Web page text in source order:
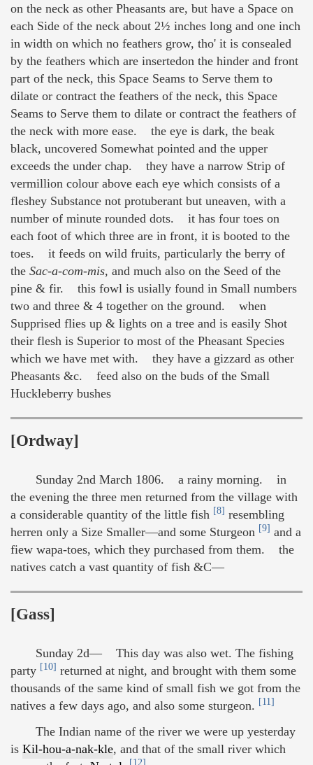
on the neck as other Pheasants are, but have a Space on
each Side of the neck about 2½ inches long and one inch
in width on which no feathers grow, tho' it is consealed
by the feathers which are insertedon the hinder and front
part of the neck, this Space Seams to Serve them to
dilate or contract the feathers of the neck, this Space
Seams to Serve them to dilate or contract the feathers of
the neck with more ease. the eye is dark, the beak
black, uncovered Somewhat pointed and the upper
exceeds the under chap. they have a narrow Strip of
vermillion colour above each eye which consists of a
fleshey Substance not protuberant but uneaven, with a
number of minute rounded dots. it has four toes on
each foot of which three are in front, it is booted to the
toes. it feeds on wild fruits, particularly the berry of
the Sac-a-com-mis, and much also on the Seed of the
pine & fir. this fowl is usially found in Small numbers
two and three & 4 together on the ground. when
Supprised flies up & lights on a tree and is easily Shot
their flesh is Superior to most of the Pheasant Species
which we have met with. they have a gizzard as other
Pheasants &c. feed also on the buds of the Small
Huckleberry bushes
[Ordway]
Sunday 2nd March 1806. a rainy morning. in
the evening the three men returned from the village with
a considerable quantity of the little fish [8] resembling
herren only a Size Smaller—and some Sturgeon [9] and a
fiew wapa-toes, which they purchased from them. the
natives catch a vast quantity of fish &C—
[Gass]
Sunday 2d— This day was also wet. The fishing
party [10] returned at night, and brought with them some
thousands of the same kind of small fish we got from the
natives a few days ago, and also some sturgeon. [11]
The Indian name of the river we were up yesterday
is Kil-hou-a-nak-kle, and that of the small river which
[12]